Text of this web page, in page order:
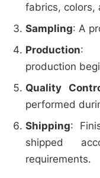
fabrics, colors,
Sampling: A
Production:
production
Quality
performed
Shipping:
shipped
requirements.